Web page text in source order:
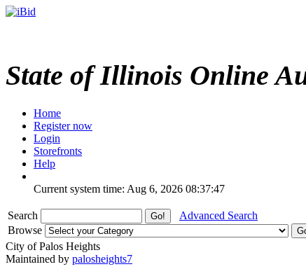
State of Illinois Online
Home
Register now
Login
Storefronts
Help
Current system time: Aug 6, 2026 08:37:47
Search
Advanced Search
Browse
City of Palos Heights
Maintained by palosheights7